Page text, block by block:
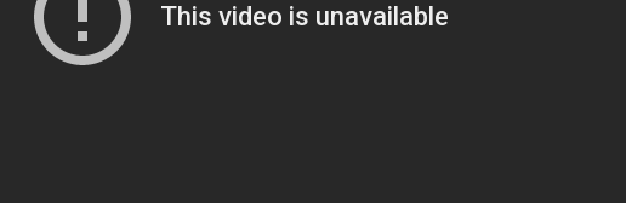
he wrote.